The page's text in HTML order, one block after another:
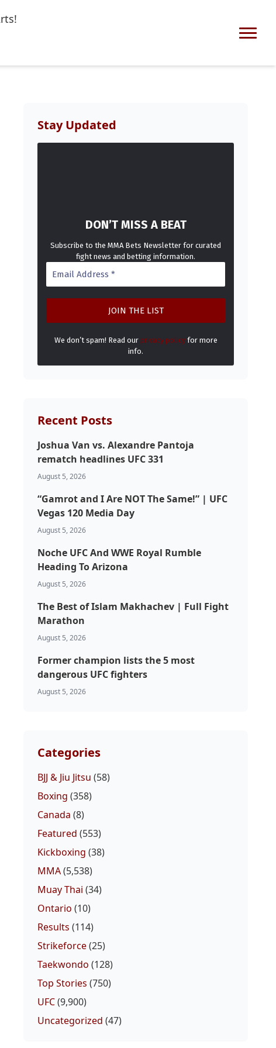
Stay Updated
DON’T MISS A BEAT
Subscribe to the MMA Bets Newsletter for curated
fight news and betting information.
We don’t spam! Read our privacy policyfor more
info.
Recent Posts
Joshua Van vs. Alexandre Pantoja
rematch headlines UFC 331
August 5, 2026
“Gamrot and I Are NOT The Same!” | UFC
Vegas 120 Media Day
August 5, 2026
Noche UFC And WWE Royal Rumble
Heading To Arizona
August 5, 2026
The Best of Islam Makhachev | Full Fight
Marathon
August 5, 2026
Former champion lists the 5 most
dangerous UFC fighters
August 5, 2026
Categories
BJJ & Jiu Jitsu (58)
Boxing (358)
Canada (8)
Featured (553)
Kickboxing (38)
MMA(5,538)
Muay Thai (34)
Ontario (10)
Results (114)
Strikeforce(25)
Taekwondo (128)
Top Stories (750)
UFC(9,900)
Uncategorized (47)